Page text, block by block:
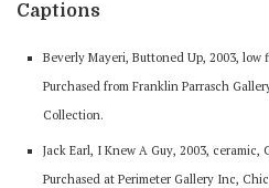
Captions
Beverly Mayeri, Buttoned Up, 2003,
Purchased from Franklin Parrasch
Collection.
Jack Earl, I Knew A Guy, 2003,
Purchased at Perimeter Gallery Inc,